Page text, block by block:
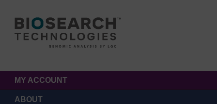
MY ACCOUNT
ABOUT